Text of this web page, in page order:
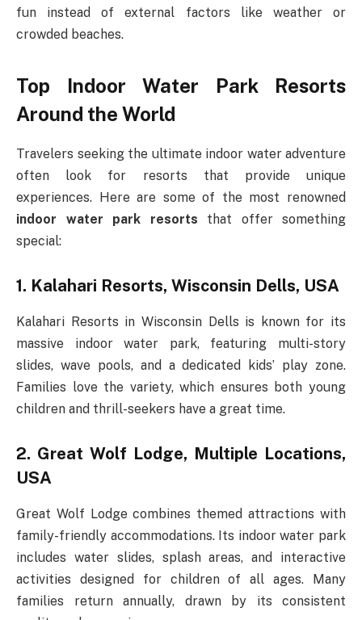
fun instead of external factors like weather or
crowded beaches.
Top Indoor Water Park Resorts
Around the World
Travelers seeking the ultimate indoor water adventure
often look for resorts that provide unique
experiences. Here are some of the most renowned
indoor water park resorts that offer something
special:
1. Kalahari Resorts, Wisconsin Dells, USA
Kalahari Resorts in Wisconsin Dells is known for its
massive indoor water park, featuring multi-story
slides, wave pools, and a dedicated kids’ play zone.
Families love the variety, which ensures both young
children and thrill-seekers have a great time.
2. Great Wolf Lodge, Multiple Locations,
USA
Great Wolf Lodge combines themed attractions with
family-friendly accommodations. Its indoor water park
includes water slides, splash areas, and interactive
activities designed for children of all ages. Many
families return annually, drawn by its consistent